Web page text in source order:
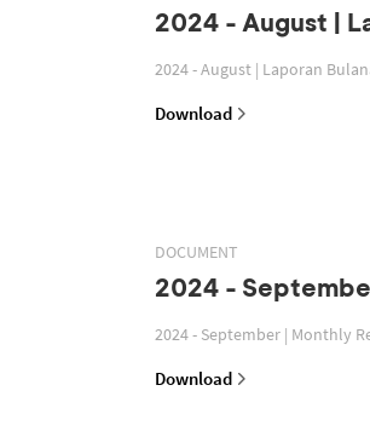
2024 - August |
2024 - August | Laporan
Download
DOCUMENT
2024 -
2024 - September | Monthly
Download